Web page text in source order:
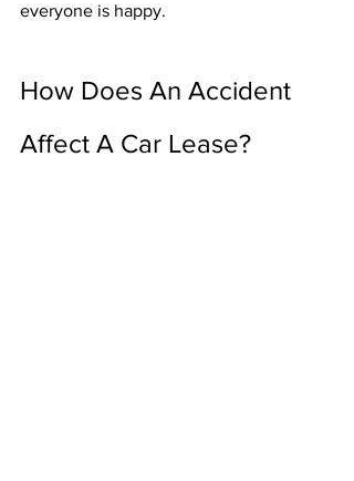
everyone is happy.
How Does An Accident
Affect A Car Lease?